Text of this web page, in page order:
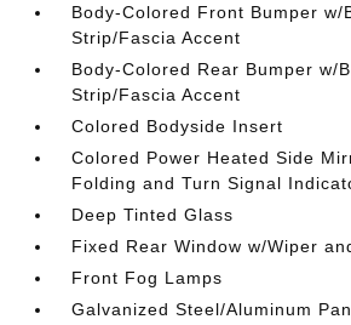
Body-Colored Front Bumper w/
Strip/Fascia Accent
Body-Colored Rear Bumper w/
Strip/Fascia Accent
Colored Bodyside Insert
Colored Power Heated Side
Folding and Turn Signal
Deep Tinted Glass
Fixed Rear Window w/Wiper
Front Fog Lamps
Galvanized Steel/Aluminum